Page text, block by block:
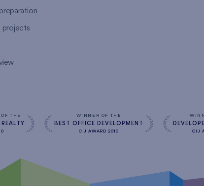
projects
THE WINNER OF THE
BEST OFFICE DEVELOPMENT
CIJ AWARD 2010 CIJ